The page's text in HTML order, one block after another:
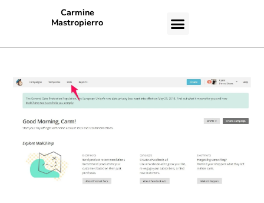
Carmine
Mastropierro